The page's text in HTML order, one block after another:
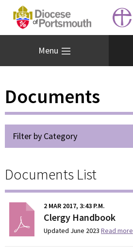
Menu
Documents
Filter by Category
Documents List
2 MAR 2017, 3:43 P.M.
Clergy Handbook
Updated June 2023 Read more